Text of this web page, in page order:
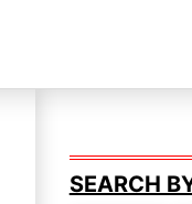
SEARCH